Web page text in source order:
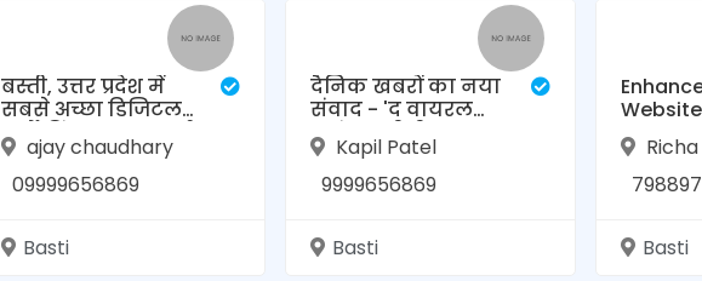
बस्ती, उत्तर प्रदेश में
सबसे अच्छा डिजिटल
मार्केटिंग: एक सम्पूर्ण
गाइडajay chaudhary
09999656869
Basti
दैनिक खबरों का नया
संवाद - 'द वायरल
लाइंस' (टीवीएल
न्यूज़)Kapil Patel
9999656869
Basti
Domain
with
Basti